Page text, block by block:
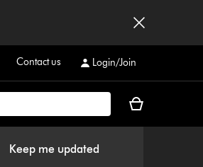
Contact us Login/Join
Your
Keep me updated